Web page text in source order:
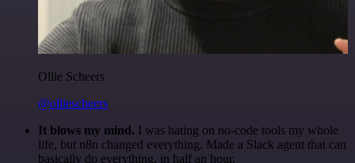
Ollie Scheers
@olliescheers
It blows my mind. I was hating on no-code tools my whole
life, but n8n changed everything. Made a Slack agent that can
basically do everything, in half an hour.